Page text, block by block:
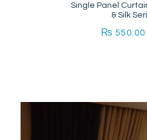
Single Panel
& Silk
₨ 550.00